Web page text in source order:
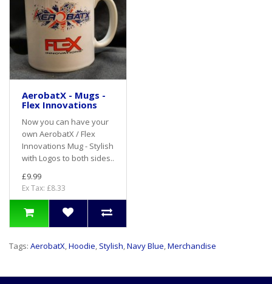
AerobatX - Mugs -
Flex Innovations
Now you can have your
own AerobatX / Flex
Innovations Mug - Stylish
with Logos to both sides..
£9.99
Ex Tax: £8.33
Tags: AerobatX,Hoodie, Stylish,Navy Blue,Merchandise